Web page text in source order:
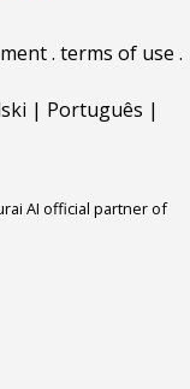
. terms of use .
| Português |
AI official partner of